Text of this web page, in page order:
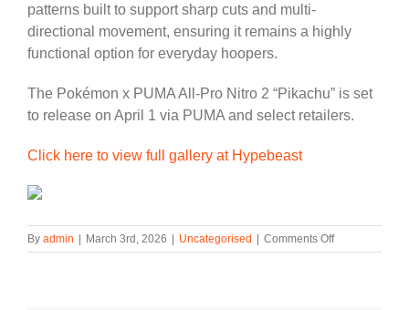
patterns built to support sharp cuts and multi-
directional movement, ensuring it remains a highly
functional option for everyday hoopers.
The Pokémon x PUMA All-Pro Nitro 2 “Pikachu” is set
to release on April 1 via PUMA and select retailers.
Click here to view full gallery at Hypebeast
By admin March 3rd, 2026 Uncategorised Comments Offon
Pokémon